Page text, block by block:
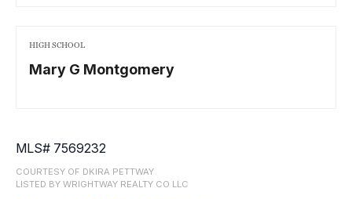
HIGH SCHOOL
Mary G Montgomery
MLS# 7569232
COURTESY OF DKIRA PETTWAY
LISTED BY WRIGHTWAY REALTY CO LLC